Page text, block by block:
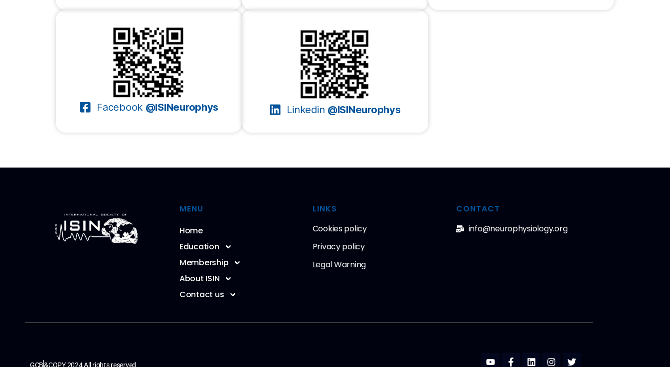
Facebook @ISINeurophys Linkedin @ISINeurophys
MENU
Home
Education
Membership
About ISIN
Contact us
LINKS
Cookies policy
Privacy policy
Legal Warning
CONTACT
info@neurophysiology.org
GCB&COPY 2024 All rights reserved